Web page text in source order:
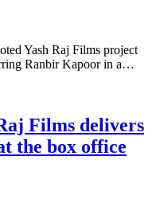
Yash Raj Films project
Ranbir Kapoor in a…
Films delivers
the box office